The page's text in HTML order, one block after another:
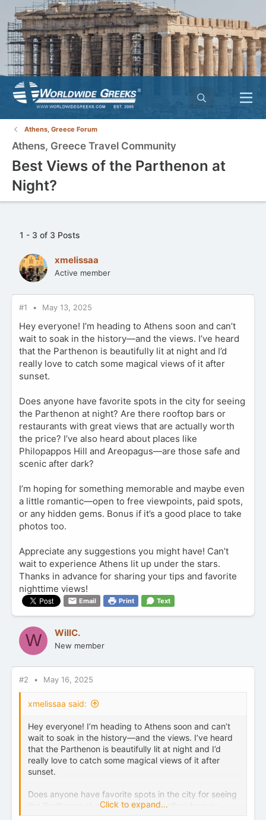
Athens, Greece Forum
Athens, Greece Travel Community
Best Views of the Parthenon at
Night?
1 - 3 of 3 Posts
xmelissaa
Active member
#1 May 13, 2025
Hey everyone! I’m heading to Athens soon and can’t
wait to soak in the history—and the views. I’ve heard
that the Parthenon is beautifully lit at night and I’d
really love to catch some magical views of it after
sunset.
Does anyone have favorite spots in the city for seeing
the Parthenon at night? Are there rooftop bars or
restaurants with great views that are actually worth
the price? I’ve also heard about places like
Philopappos Hill and Areopagus—are those safe and
scenic after dark?
I’m hoping for something memorable and maybe even
a little romantic—open to free viewpoints, paid spots,
or any hidden gems. Bonus if it’s a good place to take
photos too.
Appreciate any suggestions you might have! Can’t
wait to experience Athens lit up under the stars.
Thanks in advance for sharing your tips and favorite
nighttime views!
Email Print Text
W WillC.
New member
#2 May 16, 2025
xmelissaa said:
Hey everyone! I’m heading to Athens soon and can’t
wait to soak in the history—and the views. I’ve heard
that the Parthenon is beautifully lit at night and I’d
really love to catch some magical views of it after
sunset.
Does anyone have favorite spots in the city for seeing
the Parthenon at night? Are there rooftop bars or
Click to expand...